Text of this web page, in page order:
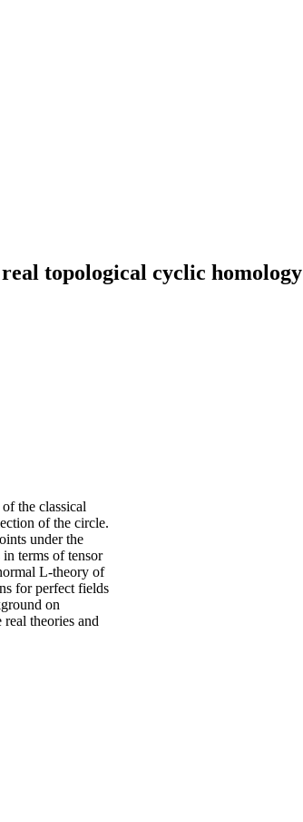
topological cyclic homology
the classical
of the circle.
under the
terms of tensor
L-theory of
for perfect fields
on
theories and